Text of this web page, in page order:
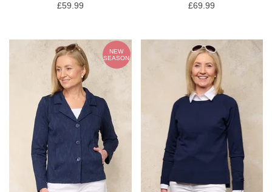
£59.99
£69.99
NEW
SEASON